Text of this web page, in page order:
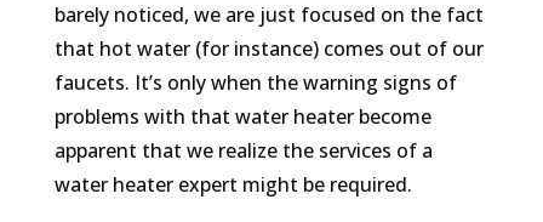
barely noticed, we are just focused on the fact
that hot water (for instance) comes out of our
faucets. It’s only when the warning signs of
problems with that water heater become
apparent that we realize the services of a
water heater expert might be required.